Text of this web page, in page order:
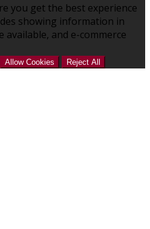
you get the best experience
showing information in
and e-commerce
Allow Cookies Reject All